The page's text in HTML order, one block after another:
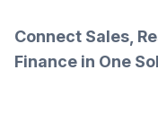
Connect Sales,
Finance in One